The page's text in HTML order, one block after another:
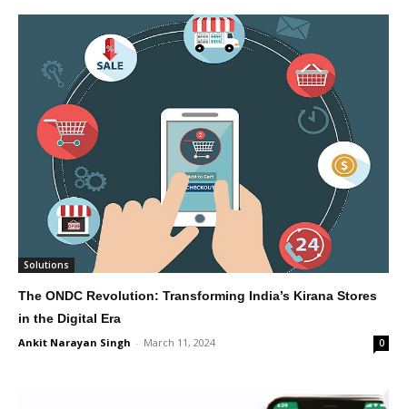
Solutions
The ONDC Revolution: Transforming India’s Kirana Stores
in the Digital Era
Ankit Narayan Singh - March 11, 2024 0